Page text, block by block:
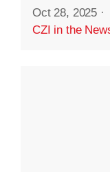
Oct 28, 2025 ·
CZI in the